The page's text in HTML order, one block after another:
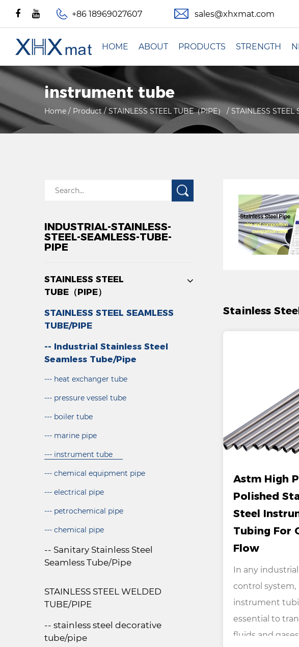
+86 18969027607 sales@xhxmat.com
HOME ABOUT PRODUCTS STRENGTH
instrument tube
Home / Product/ STAINLESS STEEL TUBE（PIPE） / STAINLESS STEEL
INDUSTRIAL-STAINLESS-
STEEL-SEAMLESS-TUBE-
PIPE
STAINLESS STEEL
TUBE（PIPE）
STAINLESS STEEL SEAMLESS
TUBE/PIPE
-- Industrial Stainless Steel
Seamless Tube/Pipe
--- heat exchanger tube
--- pressure vessel tube
--- boiler tube
--- marine pipe
--- instrument tube
--- chemical equipment pipe
--- electrical pipe
--- petrochemical pipe
--- chemical pipe
-- Sanitary Stainless Steel
Seamless Tube/Pipe
STAINLESS STEEL WELDED
TUBE/PIPE
-- stainless steel decorative
tube/pipe
Stainless
Astm High
Polished
Steel
Tubing For
Flow
In any
control system,
instrument
essential to
fluids and gases